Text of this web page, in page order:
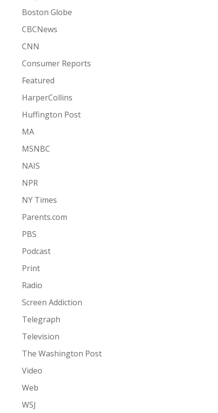
Boston Globe
CBCNews
CNN
Consumer Reports
Featured
HarperCollins
Huffington Post
MA
MSNBC
NAIS
NPR
NY Times
Parents.com
PBS
Podcast
Print
Radio
Screen Addiction
Telegraph
Television
The Washington Post
Video
Web
WSJ